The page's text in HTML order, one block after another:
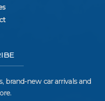
brand-new car arrivals and